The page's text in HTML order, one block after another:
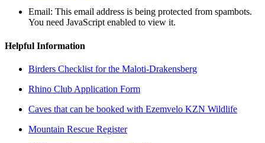
Email: This email address is being protected from spambots.
You need JavaScript enabled to view it.
Helpful Information
Birders Checklist for the Maloti-Drakensberg
Rhino Club Application Form
Caves that can be booked with Ezemvelo KZN Wildlife
Mountain Rescue Register